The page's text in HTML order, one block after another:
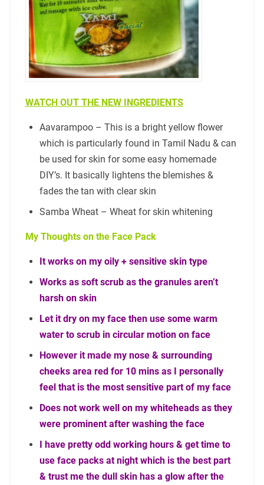
WATCH OUT THE NEW INGREDIENTS
Aavarampoo – This is a bright yellow flower
which is particularly found in Tamil Nadu & can
be used for skin for some easy homemade
DIY’s. It basically lightens the blemishes &
fades the tan with clear skin
Samba Wheat – Wheat for skin whitening
My Thoughts on the Face Pack
It works on my oily + sensitive skin type
Works as soft scrub as the granules aren’t
harsh on skin
Let it dry on my face then use some warm
water to scrub in circular motion on face
However it made my nose & surrounding
cheeks area red for 10 mins as I personally
feel that is the most sensitive part of my face
Does not work well on my whiteheads as they
were prominent after washing the face
I have pretty odd working hours & get time to
use face packs at night which is the best part
& trust me the dull skin has a glow after the